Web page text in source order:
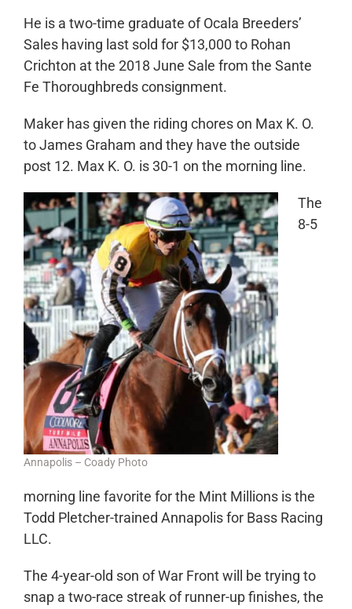
He is a two-time graduate of Ocala Breeders’
Sales having last sold for $13,000 to Rohan
Crichton at the 2018 June Sale from the Sante
Fe Thoroughbreds consignment.
Maker has given the riding chores on Max K. O.
to James Graham and they have the outside
post 12. Max K. O. is 30-1 on the morning line.
Annapolis – Coady Photo
The
8-5
morning line favorite for the Mint Millions is the
Todd Pletcher-trained Annapolis for Bass Racing
LLC.
The 4-year-old son of War Front will be trying to
snap a two-race streak of runner-up finishes, the